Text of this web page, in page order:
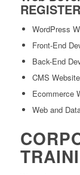
WordPress
Front-End
Back-End
CMS
Ecommerce
Web and